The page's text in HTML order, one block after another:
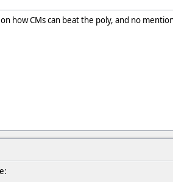
how CMs can beat the poly, and no